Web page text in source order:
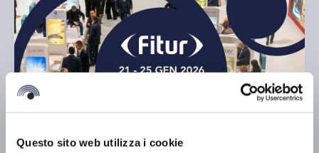
Questo sito web utilizza i cookie